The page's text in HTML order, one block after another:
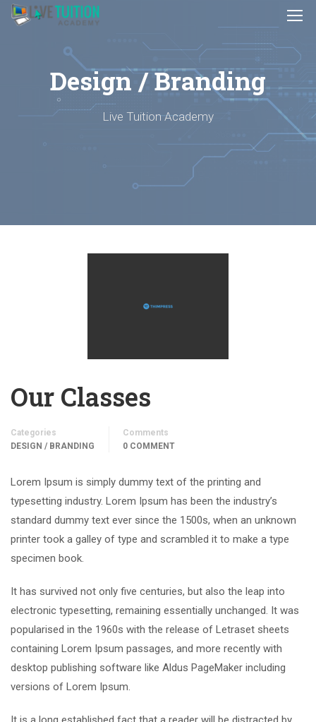
Design / Branding
Live Tuition Academy
Our Classes
Categories
DESIGN / BRANDING
Comments
0 COMMENT
Lorem Ipsum is simply dummy text of the printing and
typesetting industry. Lorem Ipsum has been the industry’s
standard dummy text ever since the 1500s, when an unknown
printer took a galley of type and scrambled it to make a type
specimen book.
It has survived not only five centuries, but also the leap into
electronic typesetting, remaining essentially unchanged. It was
popularised in the 1960s with the release of Letraset sheets
containing Lorem Ipsum passages, and more recently with
desktop publishing software like Aldus PageMaker including
versions of Lorem Ipsum.